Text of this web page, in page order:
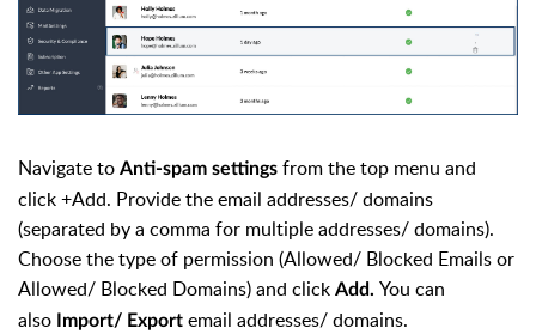
Navigate to Anti-spam settings from the top menu and
click +Add. Provide the email addresses/ domains
(separated by a comma for multiple addresses/ domains).
Choose the type of permission (Allowed/ Blocked Emails or
Allowed/ Blocked Domains) and click Add. You can
also
Import/ Export email addresses/ domains.